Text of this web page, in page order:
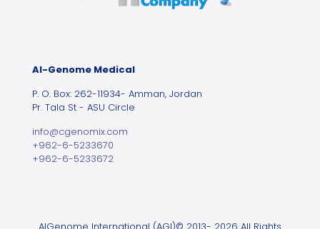
Al-Genome Medical
P. O. Box: 262-11934- Amman, Jordan
Pr. Tala St - ASU Circle
info@cgenomix.com
+962-6-5233670
+962-6-5233672